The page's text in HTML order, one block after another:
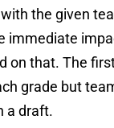
the given
immediate
on that. The
grade but
a draft.